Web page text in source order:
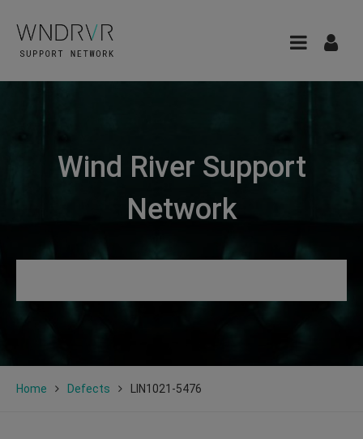
Wind River Support
Network
Home Defects LIN1021-5476